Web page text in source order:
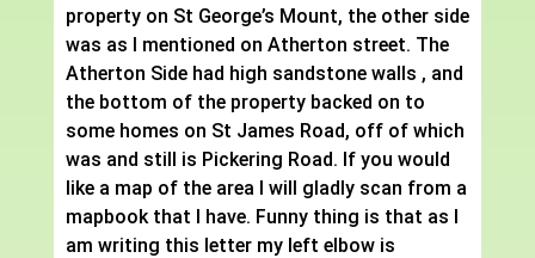
property on St George’s Mount, the other side
was as I mentioned on Atherton street. The
Atherton Side had high sandstone walls , and
the bottom of the property backed on to
some homes on St James Road, off of which
was and still is Pickering Road. If you would
like a map of the area I will gladly scan from a
mapbook that I have. Funny thing is that as I
am writing this letter my left elbow is